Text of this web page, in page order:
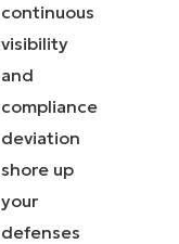
continuous
visibility
and
compliance
deviation
shore up
your
defenses